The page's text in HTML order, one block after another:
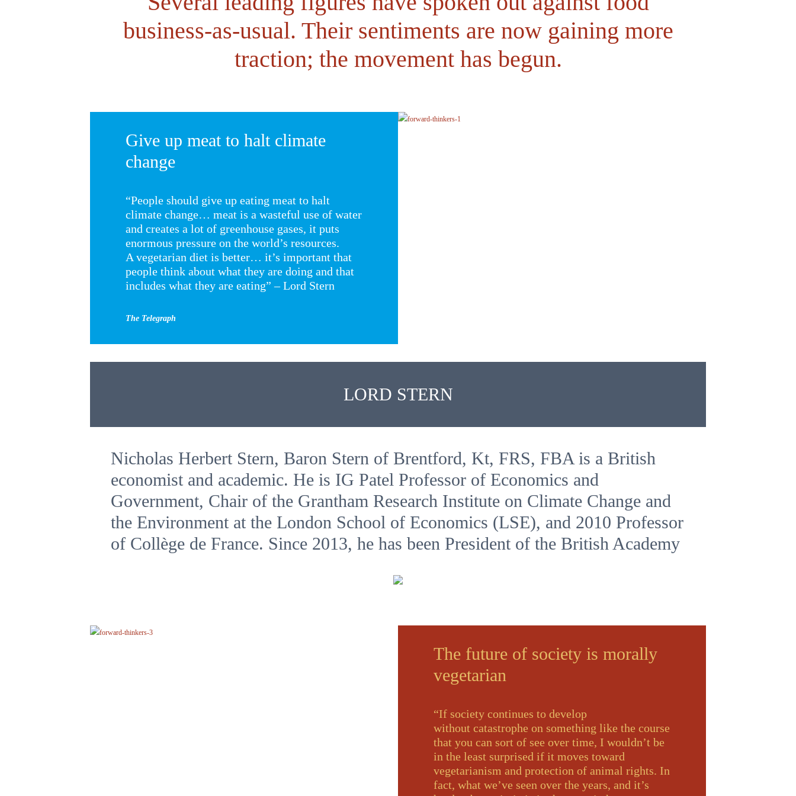
business-as-usual. Their sentiments are now gaining more
traction; the movement has begun.
Give up meat to halt climate
change
“People should give up eating meat to halt
climate change… meat is a wasteful use of water
and creates a lot of greenhouse gases, it puts
enormous pressure on the world’s resources.
A vegetarian diet is better… it’s important that
people think about what they are doing and that
includes what they are eating” – Lord Stern
The Telegraph
LORD STERN
Nicholas Herbert Stern, Baron Stern of Brentford, Kt, FRS, FBA is a British
economist and academic. He is IG Patel Professor of Economics and
Government, Chair of the Grantham Research Institute on Climate Change and
the Environment at the London School of Economics (LSE), and 2010 Professor
of Collège de France. Since 2013, he has been President of the British Academy
The future of society is morally
vegetarian
“If society continues to develop
without catastrophe on something like the course
that you can sort of see over time, I wouldn’t be
in the least surprised if it moves toward
vegetarianism and protection of animal rights. In
fact, what we’ve seen over the years, and it’s